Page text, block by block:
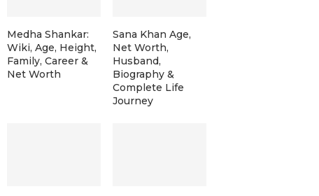
Medha Shankar:
Wiki, Age, Height,
Family, Career &
Net Worth
Sana Khan Age,
Net Worth,
Husband,
Biography &
Complete Life
Journey